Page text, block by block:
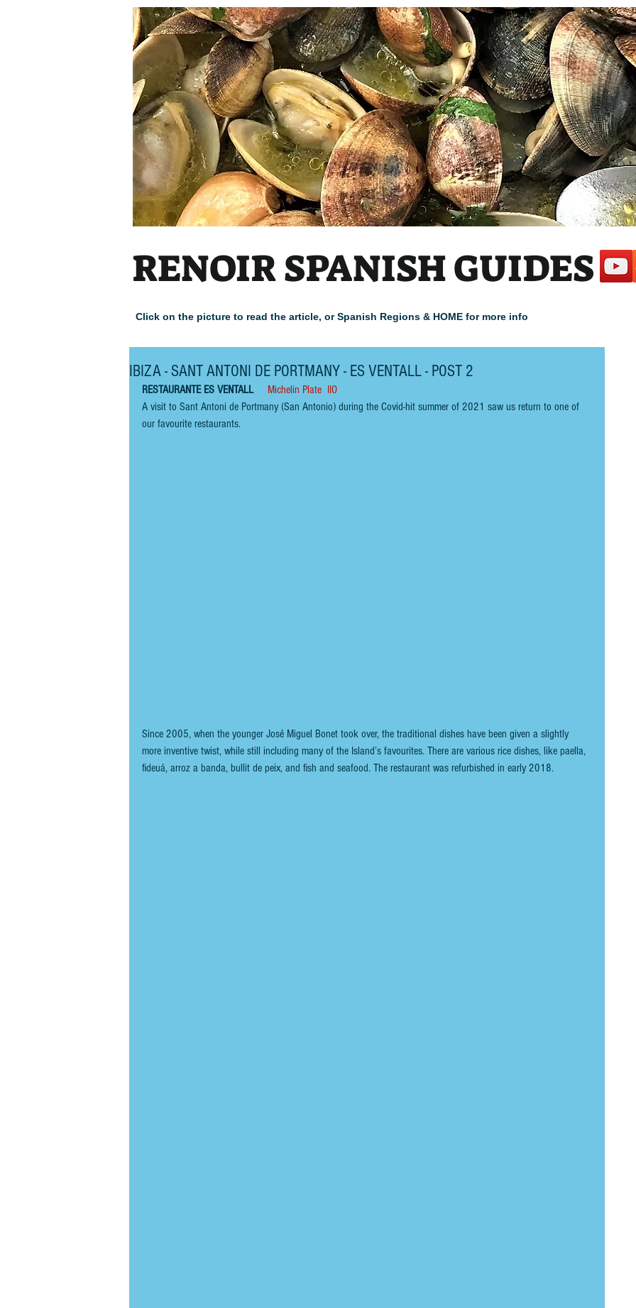
Heading 1
IBIZA - SANT ANTONI DE PORTMANY - ES VENTALL - POST 2
RESTAURANTE ES VENTALL
Michelin Plate  IIO
A visit to Sant Antoni de Portmany (San Antonio) during the Covid-hit summer of 2021 saw us return to one of
our favourite restaurants.
Since 2005, when the younger José Miguel Bonet took over, the traditional dishes have been given a slightly
more inventive twist, while still including many of the Island’s favourites. There are various rice dishes, like paella,
fideuá, arroz a banda, bullit de peix, and fish and seafood. The restaurant was refurbished in early 2018.
RENOIR SPANISH GUIDES
Click on the picture to read the article, or Spanish Regions & HOME for more info